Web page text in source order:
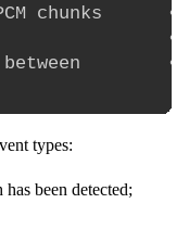
chunks
types:
been detected;